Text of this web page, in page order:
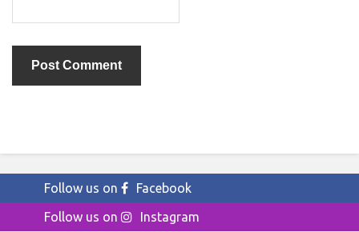
Follow us on
Facebook
Follow us on
Instagram